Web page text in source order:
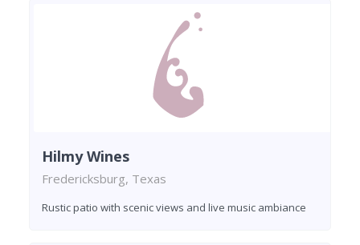
Hilmy Wines
Fredericksburg, Texas
Rustic patio with scenic views and live music ambiance